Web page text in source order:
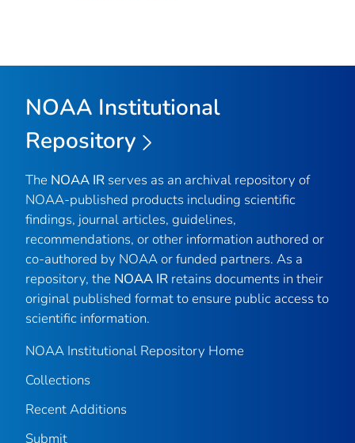
NOAA Institutional
Repository
The NOAA IR serves as an archival repository of
NOAA-published products including scientific
findings, journal articles, guidelines,
recommendations, or other information authored or
co-authored by NOAA or funded partners. As a
repository, the NOAA IR retains documents in their
original published format to ensure public access to
scientific information.
NOAA Institutional Repository Home
Collections
Recent Additions
Submit